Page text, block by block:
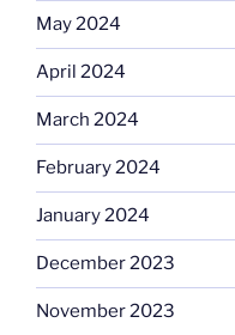
May 2024
April 2024
March 2024
February 2024
January 2024
December 2023
November 2023